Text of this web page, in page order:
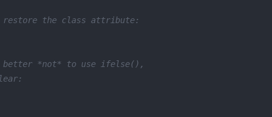
restore the class attribute:
better *not* to use ifelse(),